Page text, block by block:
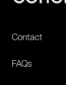
Contact
FAQs